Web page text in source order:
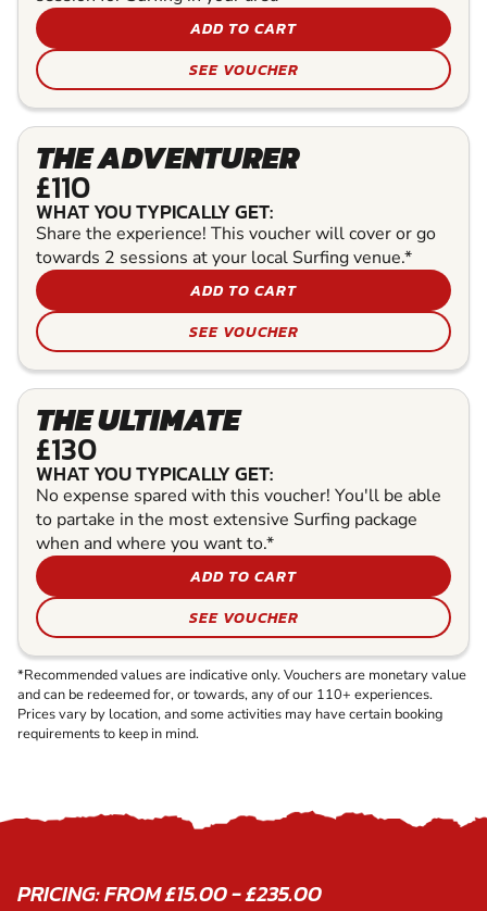
ADD TO CART
SEE VOUCHER
THE ADVENTURER
£110
WHAT YOU TYPICALLY GET:
Share the experience! This voucher will cover or go
towards 2 sessions at your local Surfing venue.*
ADD TO CART
SEE VOUCHER
THE ULTIMATE
£130
WHAT YOU TYPICALLY GET:
No expense spared with this voucher! You'll be able
to partake in the most extensive Surfing package
when and where you want to.*
ADD TO CART
SEE VOUCHER
*Recommended values are indicative only. Vouchers are monetary value
and can be redeemed for, or towards, any of our 110+ experiences.
Prices vary by location, and some activities may have certain booking
requirements to keep in mind.
PRICING: FROM £15.00 - £235.00